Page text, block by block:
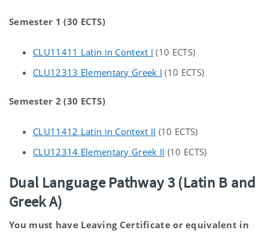
Semester 1 (30 ECTS)
CLU11411 Latin in Context I (10 ECTS)
CLU12313 Elementary Greek I (10 ECTS)
Semester 2 (30 ECTS)
CLU11412 Latin in Context II (10 ECTS)
CLU12314 Elementary Greek II (10 ECTS)
Dual Language Pathway 3 (Latin B and
Greek A)
You must have Leaving Certificate or equivalent in